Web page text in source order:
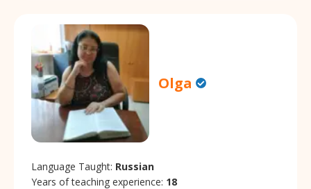
Olga
Language Taught: Russian
Years of teaching experience: 18